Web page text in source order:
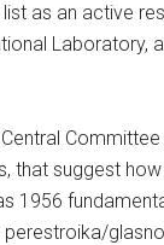
as an active
Laboratory,
that suggest
1956